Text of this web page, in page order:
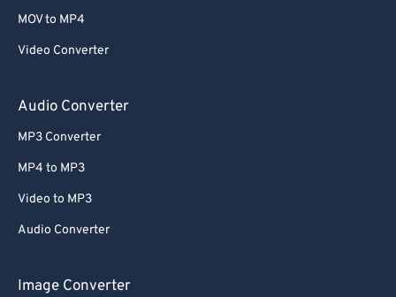
MOV to MP4
Video Converter
Audio Converter
MP3 Converter
MP4 to MP3
Video to MP3
Audio Converter
Image Converter